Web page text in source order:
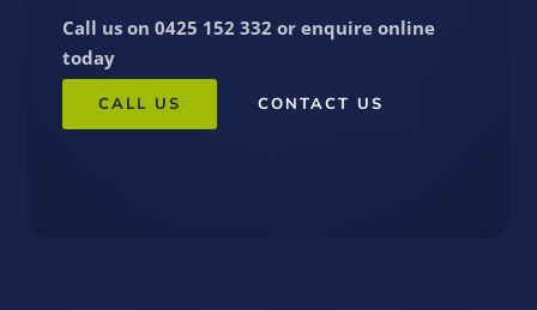
Call us on 0425 152 332 or enquire online
today
CALL US CONTACT US